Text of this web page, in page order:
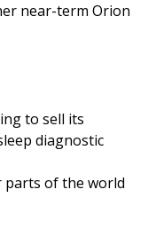
near-term Orion
to sell its
diagnostic
parts of the world